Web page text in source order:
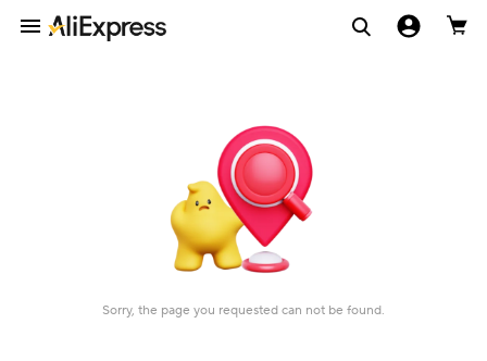
Sorry, the page you requested can not be found.